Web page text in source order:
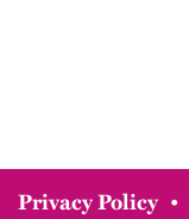
Privacy Policy •